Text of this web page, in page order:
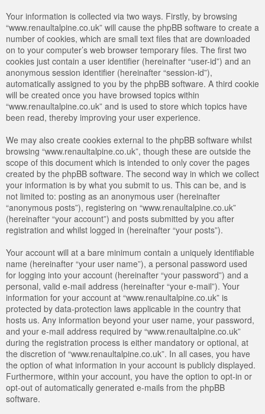
Your information is collected via two ways. Firstly, by browsing
“www.renaultalpine.co.uk” will cause the phpBB software to create a
number of cookies, which are small text files that are downloaded
on to your computer’s web browser temporary files. The first two
cookies just contain a user identifier (hereinafter “user-id”) and an
anonymous session identifier (hereinafter “session-id”),
automatically assigned to you by the phpBB software. A third cookie
will be created once you have browsed topics within
“www.renaultalpine.co.uk” and is used to store which topics have
been read, thereby improving your user experience.
We may also create cookies external to the phpBB software whilst
browsing “www.renaultalpine.co.uk”, though these are outside the
scope of this document which is intended to only cover the pages
created by the phpBB software. The second way in which we collect
your information is by what you submit to us. This can be, and is
not limited to: posting as an anonymous user (hereinafter
“anonymous posts”), registering on “www.renaultalpine.co.uk”
(hereinafter “your account”) and posts submitted by you after
registration and whilst logged in (hereinafter “your posts”).
Your account will at a bare minimum contain a uniquely identifiable
name (hereinafter “your user name”), a personal password used
for logging into your account (hereinafter “your password”) and a
personal, valid e-mail address (hereinafter “your e-mail”). Your
information for your account at “www.renaultalpine.co.uk” is
protected by data-protection laws applicable in the country that
hosts us. Any information beyond your user name, your password,
and your e-mail address required by “www.renaultalpine.co.uk”
during the registration process is either mandatory or optional, at
the discretion of “www.renaultalpine.co.uk”. In all cases, you have
the option of what information in your account is publicly displayed.
Furthermore, within your account, you have the option to opt-in or
opt-out of automatically generated e-mails from the phpBB
software.